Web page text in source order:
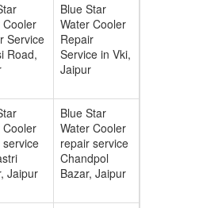
Cooler
Service
Road,
Blue Star
Water Cooler
Repair
Service in Vki,
Jaipur
Cooler
service
Jaipur
Blue Star
Water Cooler
repair service
Chandpol
Bazar, Jaipur